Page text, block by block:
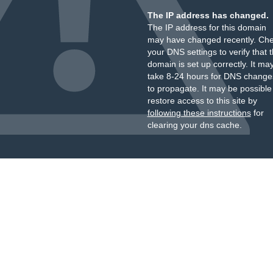
The IP address has changed.
The IP address for this domain
may have changed recently.
your DNS settings to verify that
domain is set up correctly. It
take 8-24 hours for DNS
to propagate. It may be
restore access to this site by
following these instructionsfor
clearing your dns cache.